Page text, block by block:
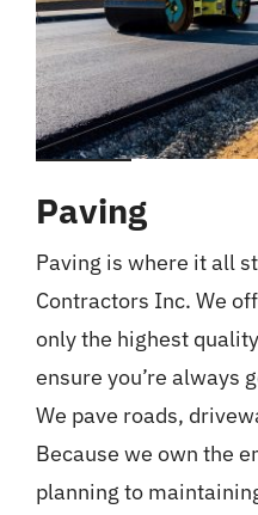
Paving
Paving is where it all
Contractors Inc. We
only the highest
ensure you’re always
We pave roads,
Because we own the
planning to